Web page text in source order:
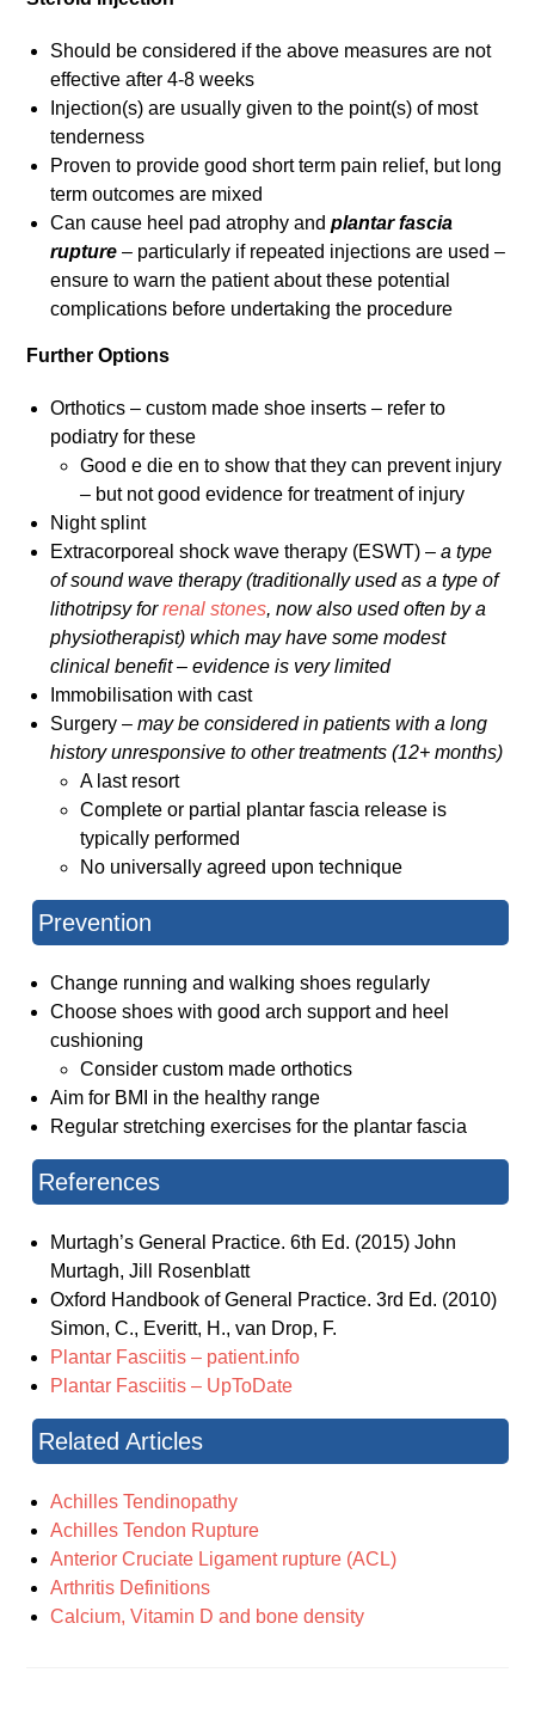
Should be considered if the above measures are not
effective after 4-8 weeks
Injection(s) are usually given to the point(s) of most
tenderness
Proven to provide good short term pain relief, but long
term outcomes are mixed
Can cause heel pad atrophy andplantar fascia
rupture – particularly if repeated injections are used –
ensure to warn the patient about these potential
complications before undertaking the procedure
Further Options
Orthotics – custom made shoe inserts – refer to
podiatry for these
Good e die en to show that they can prevent injury
– but not good evidence for treatment of injury
Night splint
Extracorporeal shock wave therapy (ESWT) –a type
of sound wave therapy (traditionally used as a type of
lithotripsy forrenal stones, now also used often by a
physiotherapist) which may have some modest
clinical benefit – evidence is very limited
Immobilisation with cast
Surgery –may be considered in patients with a long
history unresponsive to other treatments (12+ months)
A last resort
Complete or partial plantar fascia release is
typically performed
No universally agreed upon technique
Prevention
Change running and walking shoes regularly
Choose shoes with good arch support and heel
cushioning
Consider custom made orthotics
Aim for BMI in the healthy range
Regular stretching exercises for the plantar fascia
References
Murtagh’s General Practice. 6th Ed. (2015) John
Murtagh, Jill Rosenblatt
Oxford Handbook of General Practice. 3rd Ed. (2010)
Simon, C., Everitt, H., van Drop, F.
Plantar Fasciitis – patient.info
Plantar Fasciitis – UpToDate
Related Articles
Achilles Tendinopathy
Achilles Tendon Rupture
Anterior Cruciate Ligament rupture (ACL)
Arthritis Definitions
Calcium, Vitamin D and bone density